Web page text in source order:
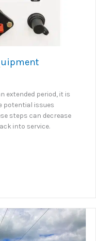
extended period, it is
potential issues
steps can decrease
into service.
of Equipment